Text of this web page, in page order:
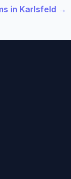
in Karlsfeld →